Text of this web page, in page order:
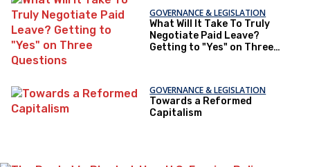
GOVERNANCE & LEGISLATION
What Will It Take To Truly
Negotiate Paid Leave?
Getting to "Yes" on Three
GOVERNANCE & LEGISLATION
Towards a Reformed
Capitalism